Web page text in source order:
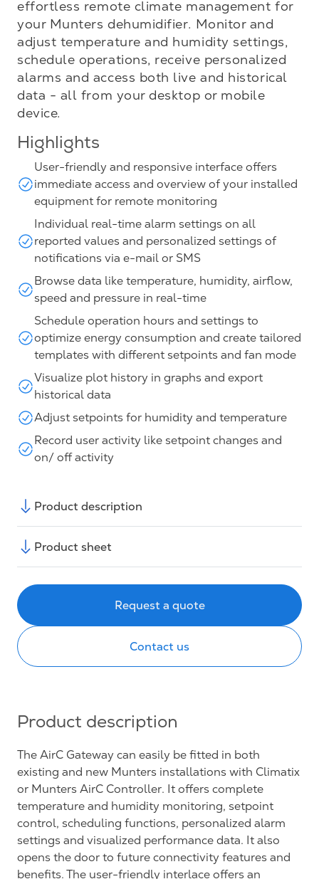
effortless remote climate management for
your Munters dehumidifier. Monitor and
adjust temperature and humidity settings,
schedule operations, receive personalized
alarms and access both live and historical
data - all from your desktop or mobile
device.
Highlights
User-friendly and responsive interface offers
immediate access and overview of your installed
equipment for remote monitoring
Individual real-time alarm settings on all
reported values and personalized settings of
notifications via e-mail or SMS
Browse data like temperature, humidity, airflow,
speed and pressure in real-time
Schedule operation hours and settings to
optimize energy consumption and create tailored
templates with different setpoints and fan mode
Visualize plot history in graphs and export
historical data
Adjust setpoints for humidity and temperature
Record user activity like setpoint changes and
on/ off activity
Product description
Product sheet
Request a quote
Contact us
Product description
The AirC Gateway can easily be fitted in both
existing and new Munters installations with Climatix
or Munters AirC Controller. It offers complete
temperature and humidity monitoring, setpoint
control, scheduling functions, personalized alarm
settings and visualized performance data. It also
opens the door to future connectivity features and
benefits. The user-friendly interlace offers an